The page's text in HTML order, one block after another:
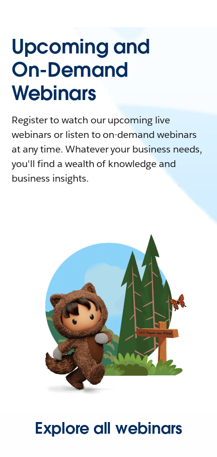
Upcoming and
On-Demand
Webinars
Register to watch our upcoming live
webinars or listen to on-demand webinars
at any time. Whatever your business needs,
you'll find a wealth of knowledge and
business insights.
Explore all webinars